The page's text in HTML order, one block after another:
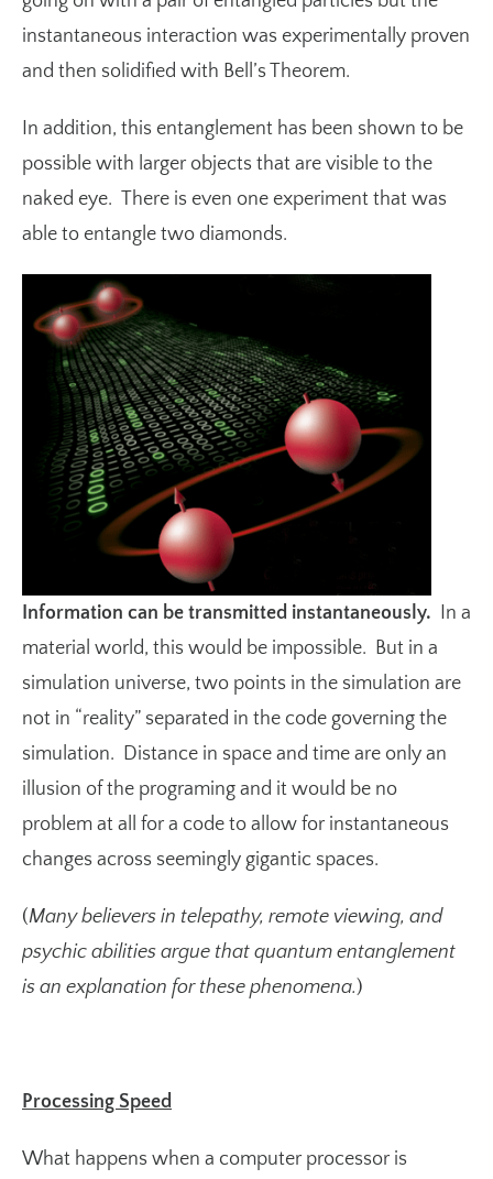
instantaneous interaction was experimentally proven
and then solidified with Bell’s Theorem.
In addition, this entanglement has been shown to be
possible with larger objects that are visible to the
naked eye. There is even one experiment that was
able to entangle two diamonds.
Information can be transmitted instantaneously. In a
material world, this would be impossible. But in a
simulation universe, two points in the simulation are
not in “reality” separated in the code governing the
simulation. Distance in space and time are only an
illusion of the programing and it would be no
problem at all for a code to allow for instantaneous
changes across seemingly gigantic spaces.
(Many believers in telepathy, remote viewing, and
psychic abilities argue that quantum entanglement
is an explanation for these phenomena.)
Processing Speed
What happens when a computer processor is